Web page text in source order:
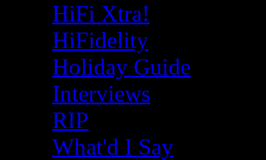
HiFi Xtra!
HiFidelity
Holiday Guide
Interviews
RIP
What'd I Say